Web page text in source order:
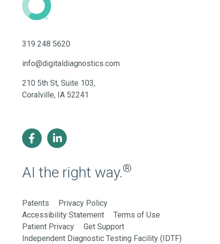
319 248 5620
info@digitaldiagnostics.com
210 5th St, Suite 103,
Coralville, IA 52241
AI the right way.®
Patents
Privacy Policy
Accessibility Statement
Terms of Use
Patient Privacy
Get Support
Independent Diagnostic Testing Facility (IDTF)